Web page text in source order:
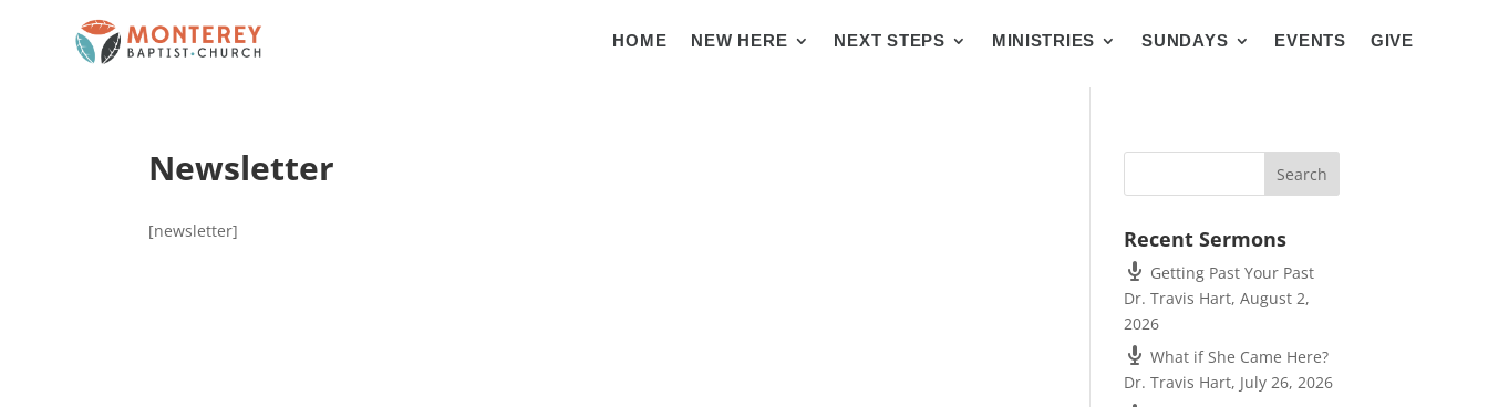
HOME NEW HERE NEXT STEPS MINISTRIES SUNDAYS EVENTS GIVE
Newsletter
[newsletter] Recent Sermons
Getting Past Your Past
Dr. Travis Hart,August 2,
2026
What if She Came Here?
Dr. Travis Hart, July 26, 2026